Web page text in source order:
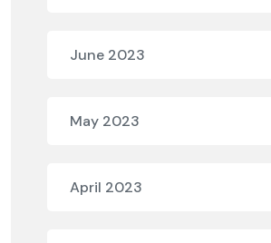
June 2023
May 2023
April 2023